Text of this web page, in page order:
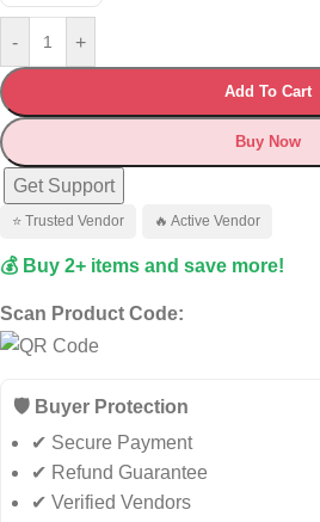
- +
Add To Cart
Buy Now
Get Support
⭐ Trusted Vendor 🔥 Active Vendor
💰 Buy 2+ items and save more!
Scan Product Code:
🛡️ Buyer Protection
✔ Secure Payment
✔ Refund Guarantee
✔ Verified Vendors